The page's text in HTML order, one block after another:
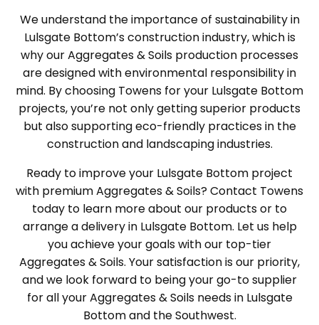
We understand the importance of sustainability in
Lulsgate Bottom’s construction industry, which is
why our Aggregates & Soils production processes
are designed with environmental responsibility in
mind. By choosing Towens for your Lulsgate Bottom
projects, you’re not only getting superior products
but also supporting eco-friendly practices in the
construction and landscaping industries.
Ready to improve your Lulsgate Bottom project
with premium Aggregates & Soils? Contact Towens
today to learn more about our products or to
arrange a delivery in Lulsgate Bottom. Let us help
you achieve your goals with our top-tier
Aggregates & Soils. Your satisfaction is our priority,
and we look forward to being your go-to supplier
for all your Aggregates & Soils needs in Lulsgate
Bottom and the Southwest.